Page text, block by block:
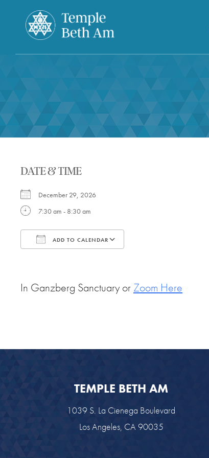
DATE & TIME
December 29, 2026
7:30 am - 8:30 am
ADD TO CALENDAR
In Ganzberg Sanctuary or Zoom Here
TEMPLE BETH AM
1039 S. La Cienega Boulevard
Los Angeles, CA 90035